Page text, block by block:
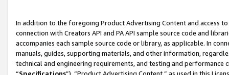
In addition to the foregoing Product Advertising Content and access
connection with Creators API and PA API sample source code and
accompanies each sample source code or library, as applicable. In
manuals, guides, supporting materials, and other information,
technical and engineering requirements, and testing and
“Specifications”). “Product Advertising Content,” as used in this